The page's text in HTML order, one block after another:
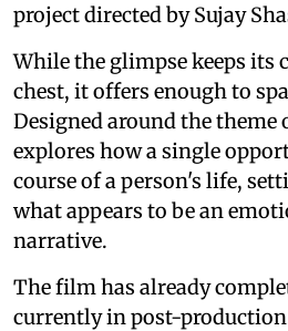
project directed by Sujay
While the glimpse keeps its
chest, it offers enough to
Designed around the theme
explores how a single
course of a person's life,
what appears to be an
narrative.
The film has already
currently in post-